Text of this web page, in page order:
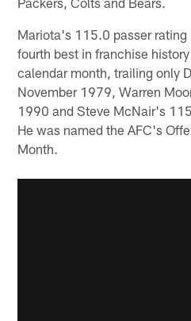
Mariota's 115.0 passer rating
fourth best in franchise
calendar month, trailing only
November 1979, Warren
1990 and Steve McNair's
He was named the AFC's
Month.